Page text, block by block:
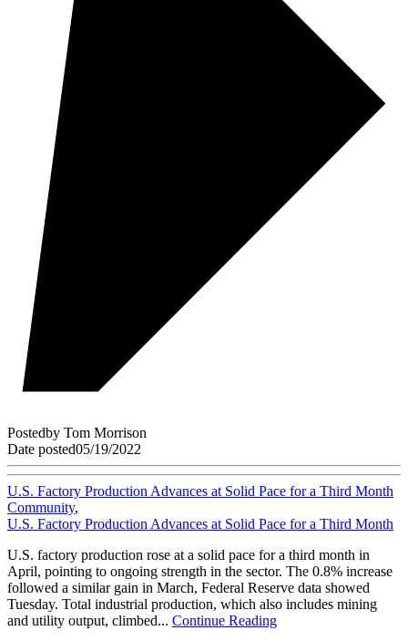
Postedby Tom Morrison
Date posted05/19/2022
U.S. Factory Production Advances at Solid Pace for a Third Month
Community,
U.S. Factory Production Advances at Solid Pace for a Third Month
U.S. factory production rose at a solid pace for a third month in
April, pointing to ongoing strength in the sector. The 0.8% increase
followed a similar gain in March, Federal Reserve data showed
Tuesday. Total industrial production, which also includes mining
and utility output, climbed... Continue Reading